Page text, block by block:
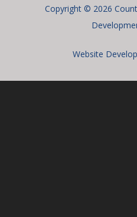
Copyright © 2026
Website